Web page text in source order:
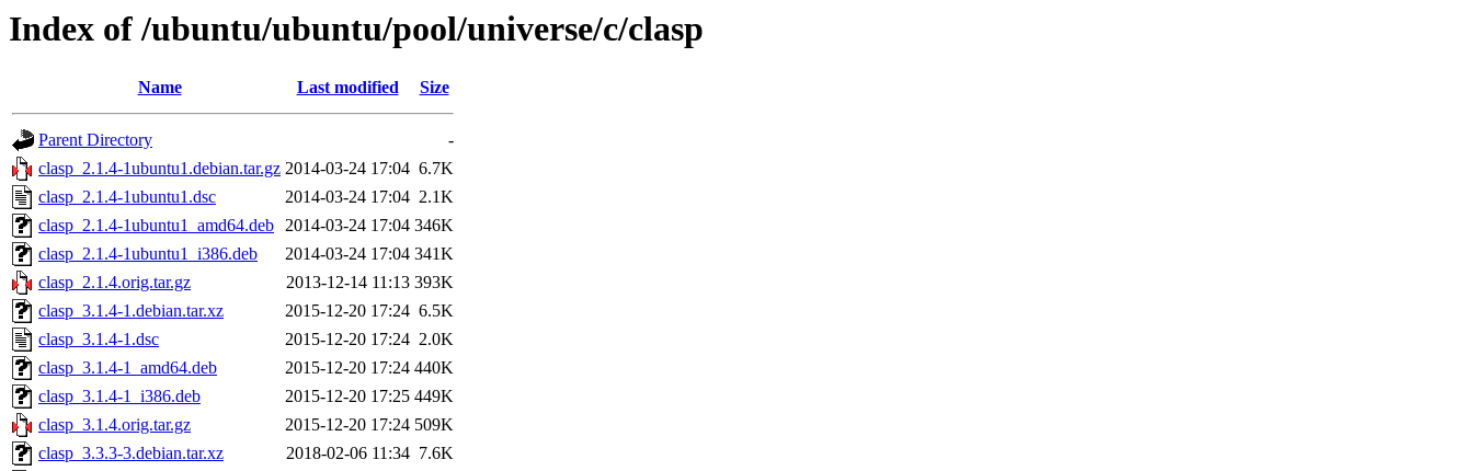
Index of /ubuntu/ubuntu/pool/universe/c/clasp
Name Last modified Size
Parent Directory
-
clasp_2.1.4-1ubuntu1.debian.tar.gz 2014-03-24 17:04 6.7K
clasp_2.1.4-1ubuntu1.dsc
2014-03-24 17:04 2.1K
clasp_2.1.4-1ubuntu1_amd64.deb 2014-03-24 17:04 346K
clasp_2.1.4-1ubuntu1_i386.deb
2014-03-24 17:04 341K
clasp_2.1.4.orig.tar.gz
2013-12-14 11:13 393K
clasp_3.1.4-1.debian.tar.xz
2015-12-20 17:24 6.5K
clasp_3.1.4-1.dsc
2015-12-20 17:24 2.0K
clasp_3.1.4-1_amd64.deb
2015-12-20 17:24 440K
clasp_3.1.4-1_i386.deb
2015-12-20 17:25 449K
clasp_3.1.4.orig.tar.gz
2015-12-20 17:24 509K
clasp_3.3.3-3.debian.tar.xz
2018-02-06 11:34 7.6K